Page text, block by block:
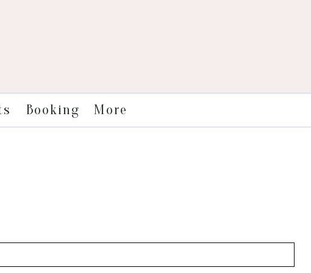
Booking More